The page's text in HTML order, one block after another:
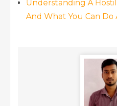
Understanding A
And What You Can